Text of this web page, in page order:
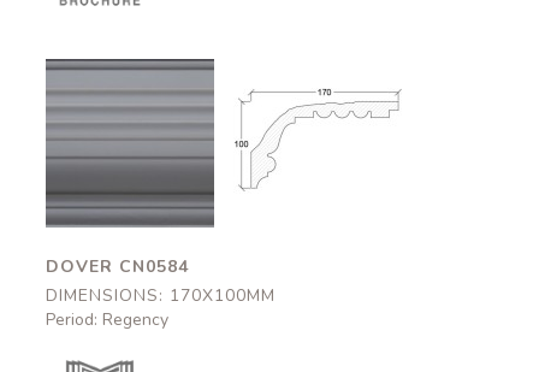
Dover
170x100mm
170x100mm
DOVER CN0584
DIMENSIONS: 170X100MM
Period: Regency